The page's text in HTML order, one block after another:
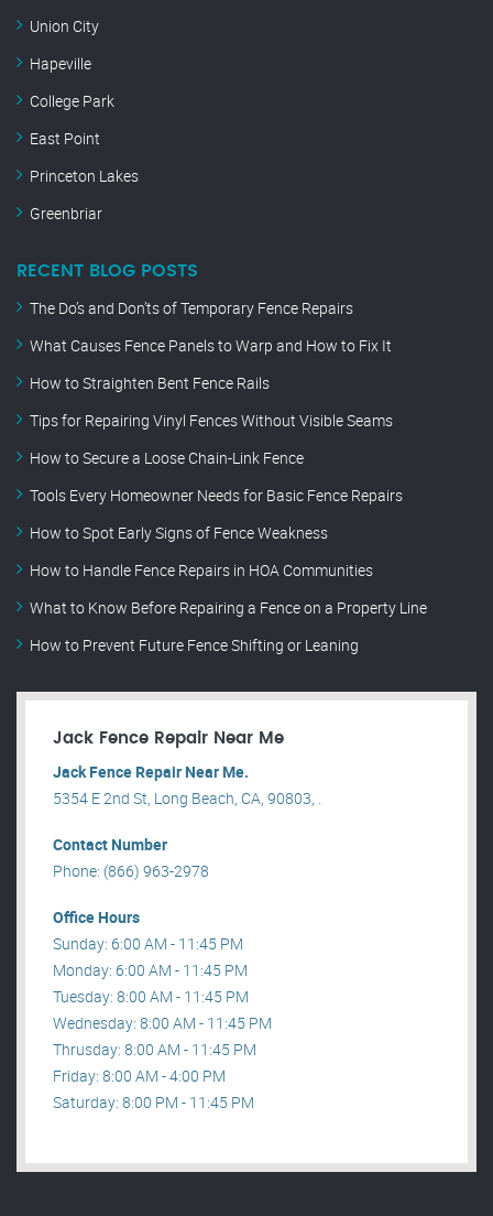
Union City
Hapeville
College Park
East Point
Princeton Lakes
Greenbriar
RECENT BLOG POSTS
The Do’s and Don’ts of Temporary Fence Repairs
What Causes Fence Panels to Warp and How to Fix It
How to Straighten Bent Fence Rails
Tips for Repairing Vinyl Fences Without Visible Seams
How to Secure a Loose Chain-Link Fence
Tools Every Homeowner Needs for Basic Fence Repairs
How to Spot Early Signs of Fence Weakness
How to Handle Fence Repairs in HOA Communities
What to Know Before Repairing a Fence on a Property Line
How to Prevent Future Fence Shifting or Leaning
Jack Fence Repair Near Me
Jack Fence Repair Near Me.
5354 E 2nd St, Long Beach, CA, 90803, .
Contact Number
Phone: (866) 963-2978
Office Hours
Sunday: 6:00 AM - 11:45 PM
Monday: 6:00 AM - 11:45 PM
Tuesday: 8:00 AM - 11:45 PM
Wednesday: 8:00 AM - 11:45 PM
Thrusday: 8:00 AM - 11:45 PM
Friday: 8:00 AM - 4:00 PM
Saturday: 8:00 PM - 11:45 PM